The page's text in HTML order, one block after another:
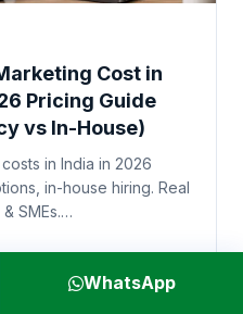
Cost in
Pricing Guide
vs In-House)
in India in 2026
in-house hiring. Real
& SMEs.…
WhatsApp